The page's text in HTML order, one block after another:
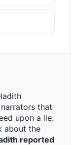
that
upon a lie.
about the
reported